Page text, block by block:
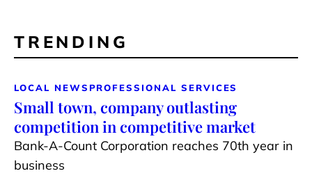
TRENDING
LOCAL NEWS PROFESSIONAL SERVICES
Small town, company outlasting
competition in competitive market
Bank-A-Count Corporation reaches 70th year in
business